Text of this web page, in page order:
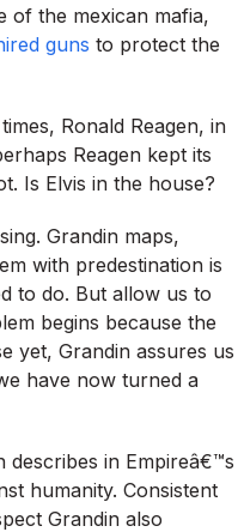
of the mexican mafia,
guns to protect the
Ronald Reagen, in
Reagen kept its
Is Elvis in the house?
Grandin maps,
with predestination is
to do. But allow us to
begins because the
yet, Grandin assures us
have now turned a
describes in Empireâ€™s
humanity. Consistent
Grandin also